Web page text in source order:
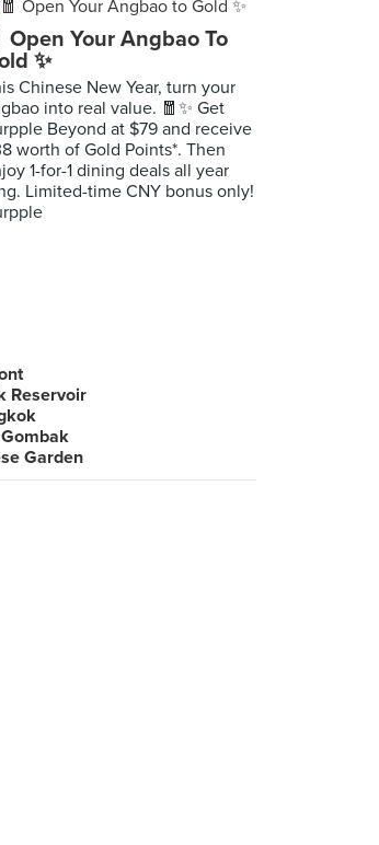
Open Your Angbao To
✨
Chinese New Year, turn your
into real value. 🧧✨ Get
Beyond at $79 and receive
worth of Gold Points*. Then
1-for-1 dining deals all year
Limited-time CNY bonus only!
Reservoir
Garden